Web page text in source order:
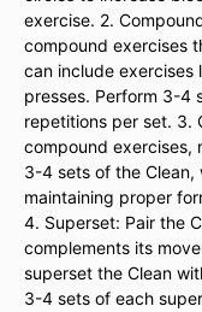
exercise. 2.
compound exercises
can include
presses. Perform 3-4
repetitions per set. 3.
compound exercises,
3-4 sets of the
maintaining proper
4. Superset: Pair the
complements its
superset the Clean
3-4 sets of each